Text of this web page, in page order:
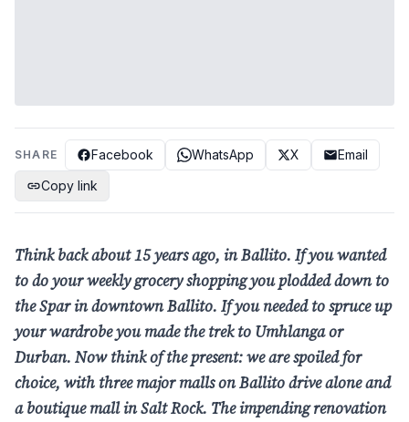
SHARE Facebook WhatsApp X
Email
Copy link
Think back about 15 years ago, in Ballito. If you wanted
to do your weekly grocery shopping you plodded down to
the Spar in downtown Ballito. If you needed to spruce up
your wardrobe you made the trek to Umhlanga or
Durban. Now think of the present: we are spoiled for
choice, with three major malls on Ballito drive alone and
a boutique mall in Salt Rock. The impending renovation